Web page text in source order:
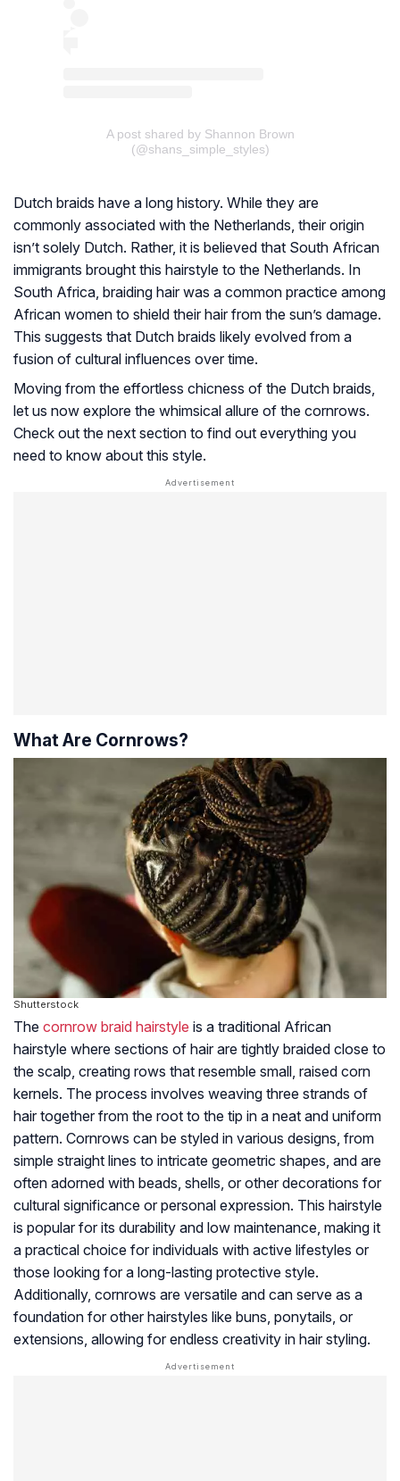
A post shared by Shannon Brown
(@shans_simple_styles)
Dutch braids have a long history. While they are
commonly associated with the Netherlands, their origin
isn’t solely Dutch. Rather, it is believed that South African
immigrants brought this hairstyle to the Netherlands. In
South Africa, braiding hair was a common practice among
African women to shield their hair from the sun’s damage.
This suggests that Dutch braids likely evolved from a
fusion of cultural influences over time.
Moving from the effortless chicness of the Dutch braids,
let us now explore the whimsical allure of the cornrows.
Check out the next section to find out everything you
need to know about this style.
What Are Cornrows?
Shutterstock
The cornrow braid hairstyle is a traditional African
hairstyle where sections of hair are tightly braided close to
the scalp, creating rows that resemble small, raised corn
kernels. The process involves weaving three strands of
hair together from the root to the tip in a neat and uniform
pattern. Cornrows can be styled in various designs, from
simple straight lines to intricate geometric shapes, and are
often adorned with beads, shells, or other decorations for
cultural significance or personal expression. This hairstyle
is popular for its durability and low maintenance, making it
a practical choice for individuals with active lifestyles or
those looking for a long-lasting protective style.
Additionally, cornrows are versatile and can serve as a
foundation for other hairstyles like buns, ponytails, or
extensions, allowing for endless creativity in hair styling.